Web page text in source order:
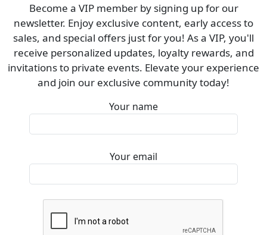
Become a VIP member by signing up for our
newsletter. Enjoy exclusive content, early access to
sales, and special offers just for you! As a VIP, you'll
receive personalized updates, loyalty rewards, and
invitations to private events. Elevate your experience
and join our exclusive community today!
Your name
Your email